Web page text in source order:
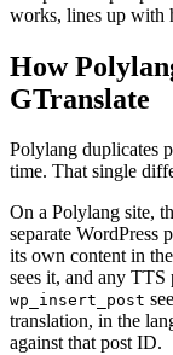
works, lines up with
How
GTranslate
Polylang duplicates
time. That single
On a Polylang site,
separate WordPress
its own content in
sees it, and any
wp_insert_post
translation, in the
against that post ID.